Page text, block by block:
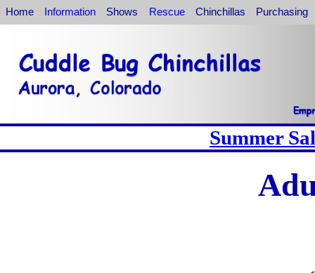
Home Information Shows Rescue Chinchillas Purchasing
Summer